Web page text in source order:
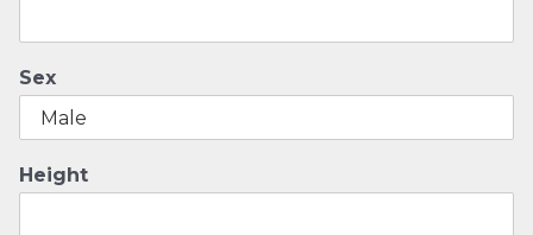
Sex
Height